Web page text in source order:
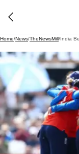
Home/News/TheNewsMill/India